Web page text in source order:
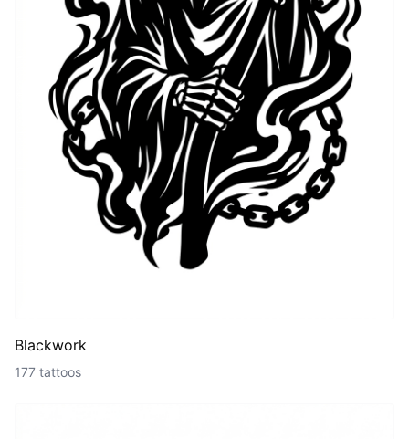
Blackwork
177 tattoos